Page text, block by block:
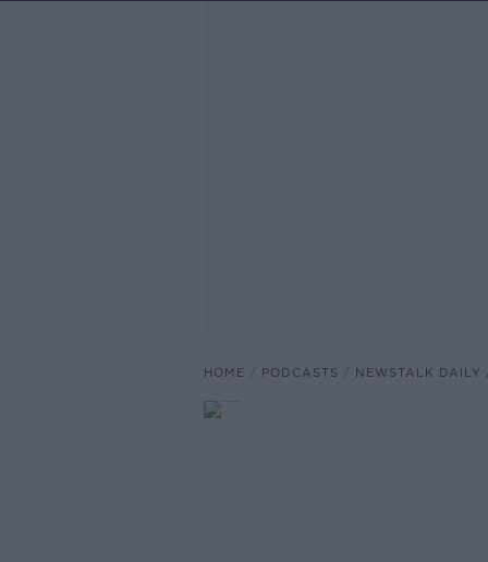
HOME PODCASTS NEWSTALK DAILY